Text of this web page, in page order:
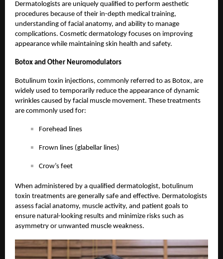
Dermatologists are uniquely qualified to perform aesthetic
procedures because of their in-depth medical training,
understanding of facial anatomy, and ability to manage
complications. Cosmetic dermatology focuses on improving
appearance while maintaining skin health and safety.
Botox and Other Neuromodulators
Botulinum toxin injections, commonly referred to as Botox, are
widely used to temporarily reduce the appearance of dynamic
wrinkles caused by facial muscle movement. These treatments
are commonly used for:
Forehead lines
Frown lines (glabellar lines)
Crow’s feet
When administered by a qualified dermatologist, botulinum
toxin treatments are generally safe and effective. Dermatologists
assess facial anatomy, muscle activity, and patient goals to
ensure natural-looking results and minimize risks such as
asymmetry or unwanted muscle weakness.